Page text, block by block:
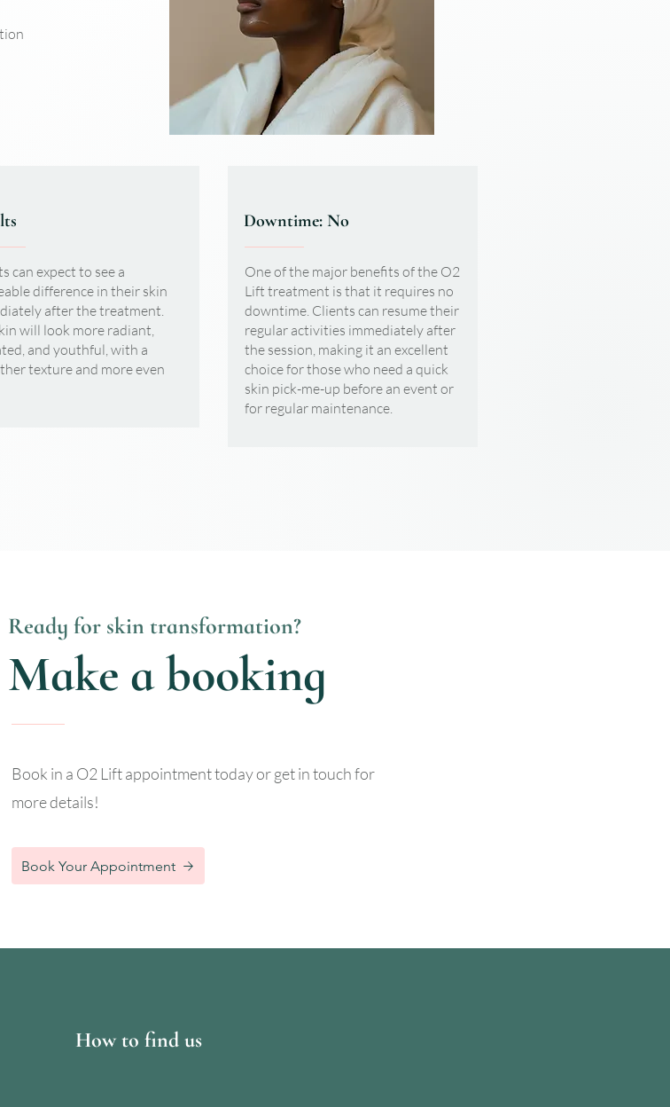
can expect to see a
difference in their skin
after the treatment.
will look more radiant,
and youthful, with a
texture and more even
Downtime: No
One of the major benefits of the O2
Lift treatment is that it requires no
downtime. Clients can resume their
regular activities immediately after
the session, making it an excellent
choice for those who need a quick
skin pick-me-up before an event or
for regular maintenance.
Ready for skin transformation?
Make a booking
Book in a O2 Lift appointment today or get in touch for
more details!
Book Your Appointment
How to find us